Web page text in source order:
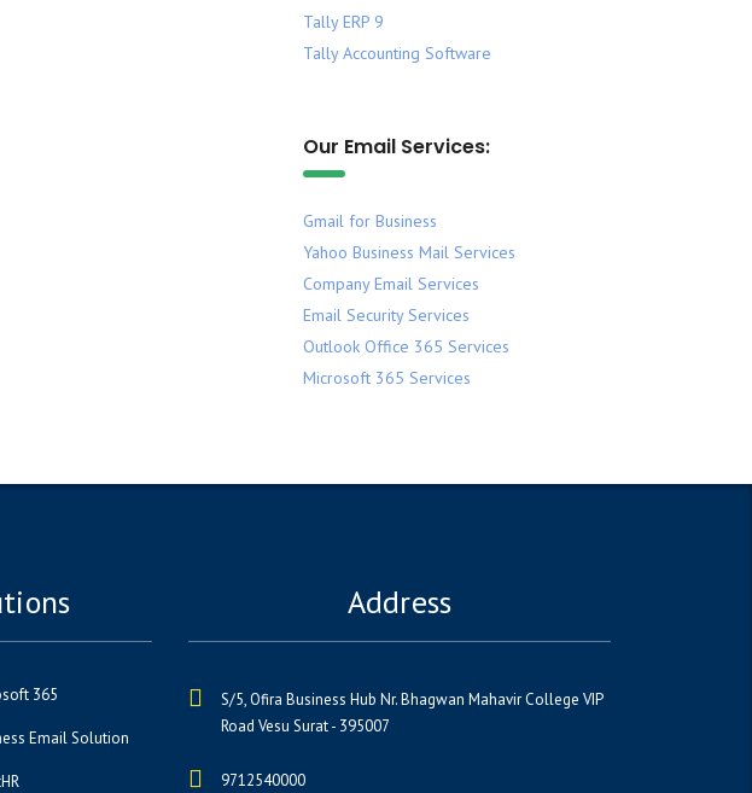
Tally ERP 9
Tally Accounting Software
Our Email Services:
Gmail for Business
Yahoo Business Mail Services
Company Email Services
Email Security Services
Outlook Office 365 Services
Microsoft 365 Services
365
Email Solution
Address
S/5, Ofira Business Hub Nr. Bhagwan Mahavir College VIP
Road Vesu Surat - 395007
9712540000